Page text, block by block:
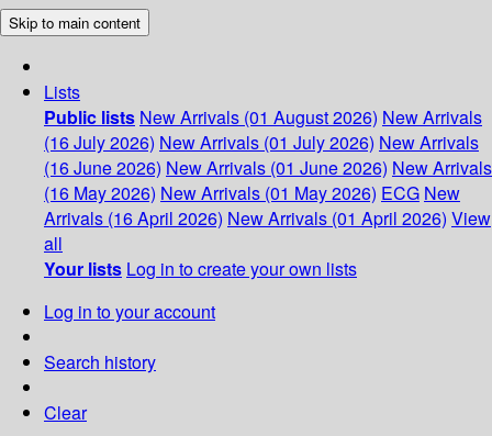
Skip to main content
Lists
Public lists New Arrivals (01 August 2026) New Arrivals
(16 July 2026) New Arrivals (01 July 2026) New Arrivals
(16 June 2026) New Arrivals (01 June 2026) New Arrivals
(16 May 2026) New Arrivals (01 May 2026) ECG New
Arrivals (16 April 2026) New Arrivals (01 April 2026) View
all
Your lists Log in to create your own lists
Log in to your account
Search history
Clear